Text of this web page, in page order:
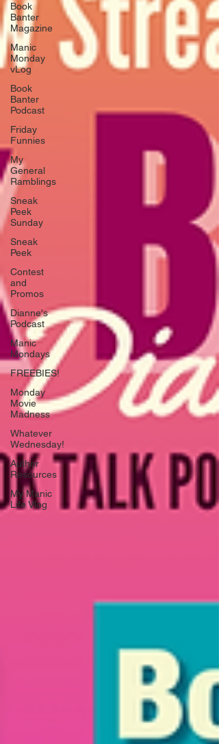
Book
Banter
Magazine
Manic
Monday
vLog
Book
Banter
Podcast
Friday
Funnies
My
General
Ramblings
Sneak
Peek
Sunday
Sneak
Peek
Contest
and
Promos
Dianne's
Podcast
Manic
Mondays
FREEBIES!
Monday
Movie
Madness
Whatever
Wednesday!
Author
Resources
My Manic
Life Vlog